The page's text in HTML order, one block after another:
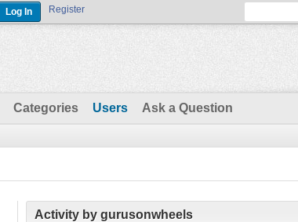
Register
Categories Users Ask a Question
Activity by gurusonwheels